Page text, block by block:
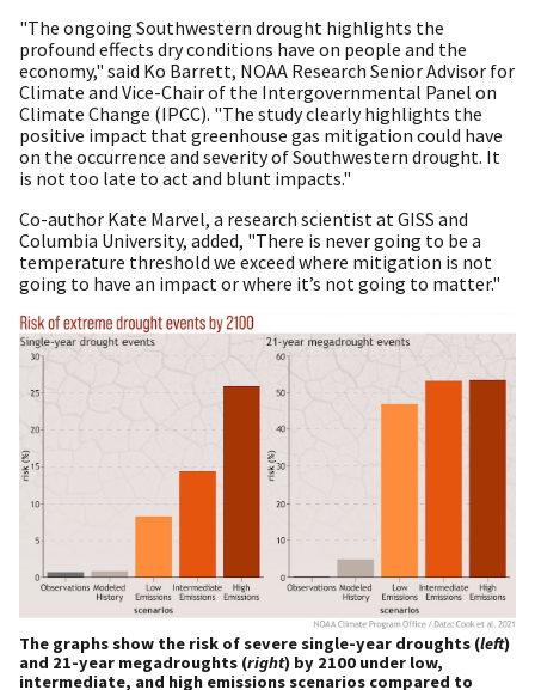
"The ongoing Southwestern drought highlights the
profound effects dry conditions have on people and the
economy," said Ko Barrett, NOAA Research Senior Advisor for
Climate and Vice-Chair of the Intergovernmental Panel on
Climate Change (IPCC). "The study clearly highlights the
positive impact that greenhouse gas mitigation could have
on the occurrence and severity of Southwestern drought. It
is not too late to act and blunt impacts."
Co-author Kate Marvel, a research scientist at GISS and
Columbia University, added, "There is never going to be a
temperature threshold we exceed where mitigation is not
going to have an impact or where it’s not going to matter."
The graphs show the risk of severe single-year droughts (left)
and 21-year megadroughts (right) by 2100 under low,
intermediate, and high emissions scenarios compared to